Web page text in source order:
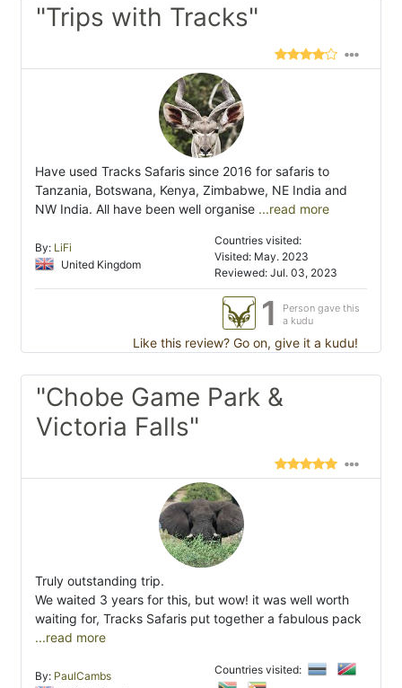
"Trips with Tracks"
Have used Tracks Safaris since 2016 for safaris to
Tanzania, Botswana, Kenya, Zimbabwe, NE India and
NW India. All have been well organise ...read more
By: LiFi
United Kingdom
Countries visited:
Visited: May. 2023
Reviewed: Jul. 03, 2023
1
Person gave this
a kudu
Like this review? Go on, give it a kudu!
"Chobe Game Park &
Victoria Falls"
Truly outstanding trip.
We waited 3 years for this, but wow! it was well worth
waiting for, Tracks Safaris put together a fabulous pack
...read more
By: PaulCambs
Countries visited: